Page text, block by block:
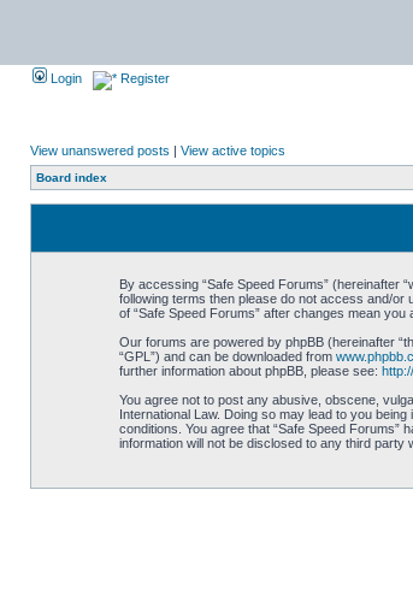
Login Register
View unanswered posts | View active topics
Board index
By accessing “Safe Speed Forums” (hereinafter
following terms then please do not access and/or
of “Safe Speed Forums” after changes mean
Our forums are powered by phpBB (hereinafter
“GPL”) and can be downloaded from
further information about phpBB, please see:
You agree not to post any abusive, obscene,
International Law. Doing so may lead to you
conditions. You agree that “Safe Speed
information will not be disclosed to any third party